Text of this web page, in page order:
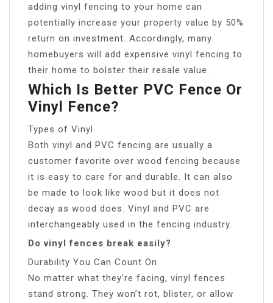
adding vinyl fencing to your home can
potentially increase your property value by 50%
return on investment. Accordingly, many
homebuyers will add expensive vinyl fencing to
their home to bolster their resale value.
Which Is Better PVC Fence Or
Vinyl Fence?
Types of Vinyl
Both vinyl and PVC fencing are usually a
customer favorite over wood fencing because
it is easy to care for and durable. It can also
be made to look like wood but it does not
decay as wood does. Vinyl and PVC are
interchangeably used in the fencing industry.
Do vinyl fences break easily?
Durability You Can Count On
No matter what they’re facing, vinyl fences
stand strong. They won’t rot, blister, or allow